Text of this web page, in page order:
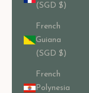
(SGD $)
French
Guiana
(SGD $)
French
Polynesia